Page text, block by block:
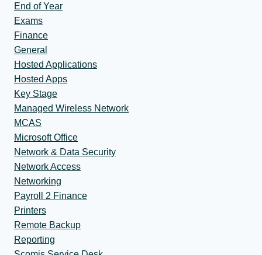
End of Year
Exams
Finance
General
Hosted Applications
Hosted Apps
Key Stage
Managed Wireless Network
MCAS
Microsoft Office
Network & Data Security
Network Access
Networking
Payroll 2 Finance
Printers
Remote Backup
Reporting